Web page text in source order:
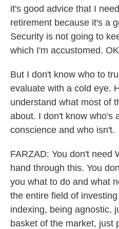
it's good advice that I
retirement because it's a
Security is not going to
which I'm accustomed.
But I don't know who to
evaluate with a cold eye.
understand what most of
about. I don't know who's
conscience and who isn't.
FARZAD: You don't need
hand through this. You
you what to do and what
the entire field of
indexing, being agnostic,
basket of the market, just